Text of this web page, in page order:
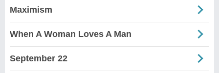
Maximism
When A Woman Loves A Man
September 22